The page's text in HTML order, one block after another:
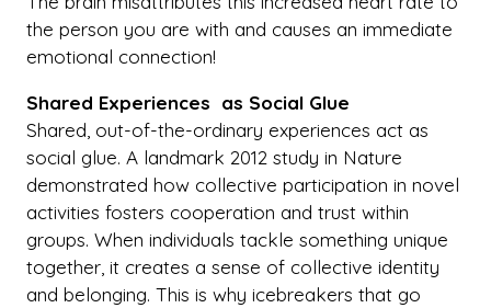
the person you are with and causes an immediate
emotional connection!
Shared Experiences as Social Glue
Shared, out-of-the-ordinary experiences act as
social glue. A landmark 2012 study in Nature
demonstrated how collective participation in novel
activities fosters cooperation and trust within
groups. When individuals tackle something unique
together, it creates a sense of collective identity
and belonging. This is why icebreakers that go